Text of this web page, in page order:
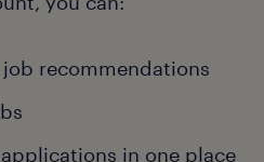
recommendations
in one place